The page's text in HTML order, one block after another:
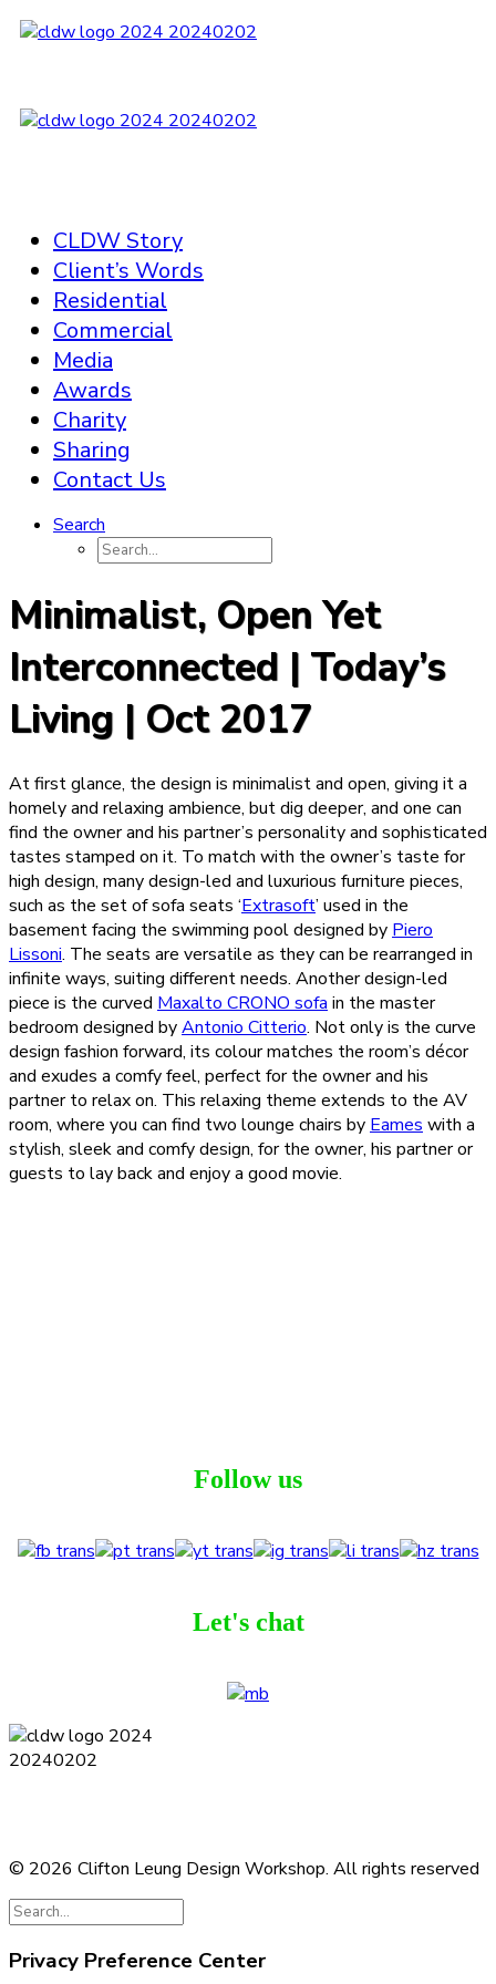
CLDW Story
Client’s Words
Residential
Commercial
Media
Awards
Charity
Sharing
Contact Us
Search
Minimalist, Open Yet
Interconnected | Today’s
Living | Oct 2017
At first glance, the design is minimalist and open, giving it a
homely and relaxing ambience, but dig deeper, and one can
find the owner and his partner’s personality and sophisticated
tastes stamped on it. To match with the owner’s taste for
high design, many design-led and luxurious furniture pieces,
such as the set of sofa seats ‘Extrasoft’ used in the
basement facing the swimming pool designed by Piero
Lissoni. The seats are versatile as they can be rearranged in
infinite ways, suiting different needs. Another design-led
piece is the curved Maxalto CRONO sofa in the master
bedroom designed byAntonio Citterio. Not only is the curve
design fashion forward, its colour matches the room’s décor
and exudes a comfy feel, perfect for the owner and his
partner to relax on. This relaxing theme extends to the AV
room, where you can find two lounge chairs by Eames with a
stylish, sleek and comfy design, for the owner, his partner or
guests to lay back and enjoy a good movie.
Follow us
Let's chat
© 2026 Clifton Leung Design Workshop. All rights reserved
Privacy Preference Center